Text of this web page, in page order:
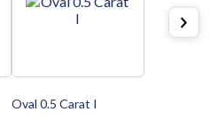
Oval 0.5 Carat I